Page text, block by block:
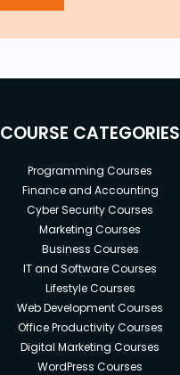
COURSE CATEGORIES
Programming Courses
Finance and Accounting
Cyber Security Courses
Marketing Courses
Business Courses
IT and Software Courses
Lifestyle Courses
Web Development Courses
Office Productivity Courses
Digital Marketing Courses
WordPress Courses